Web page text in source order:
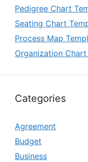
Pedigree Chart
Seating Chart
Process Map
Organization
Categories
Agreement
Budget
Business